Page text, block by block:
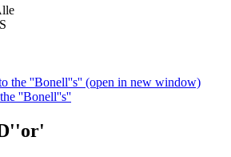
the ''Bonell''s'' (open in new window)
''Bonell''s''